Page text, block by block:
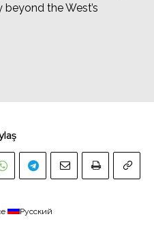
the West’s
Русский